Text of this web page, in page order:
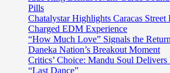
Pills
Chatalystar Highlights Caracas
Charged EDM Experience
“How Much Love” Signals the
Daneka Nation’s Breakout Moment
Critics’ Choice: Mandu Soul
“Last Dance”